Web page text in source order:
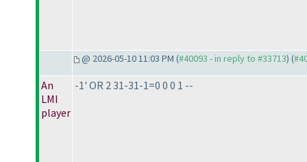
@ 2026-05-10 11:03 PM (#40093 - in reply to #33713) (
An
LMI
player
-1' OR 2 31-31-1=0 0 0 1 --